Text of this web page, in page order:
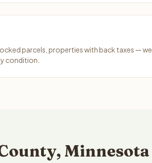
parcels, properties with back taxes — we
condition.
Minnesota